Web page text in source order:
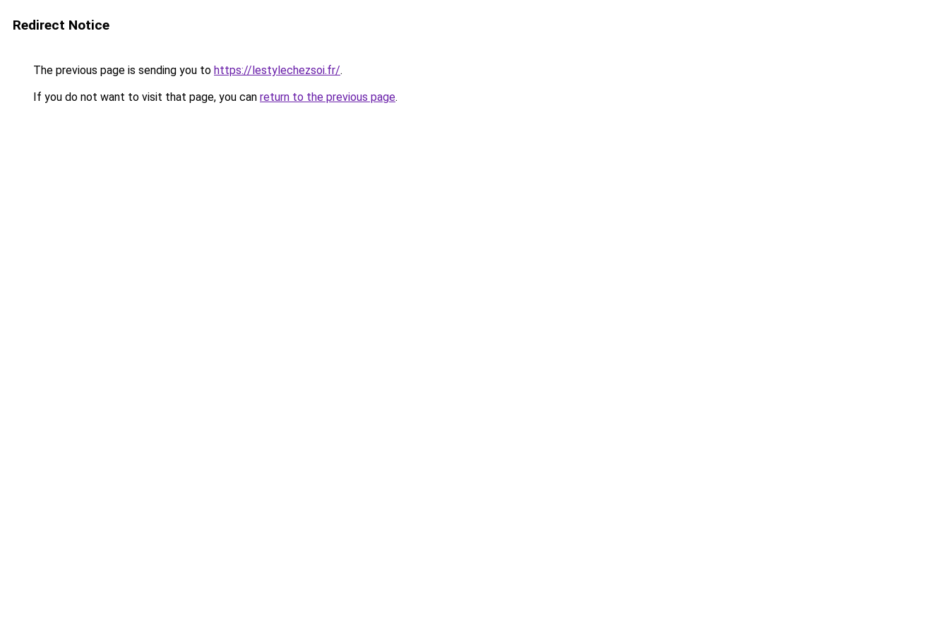
Redirect Notice
The previous page is sending you to https://lestylechezsoi.fr/.
If you do not want to visit that page, you can return to the previous page.